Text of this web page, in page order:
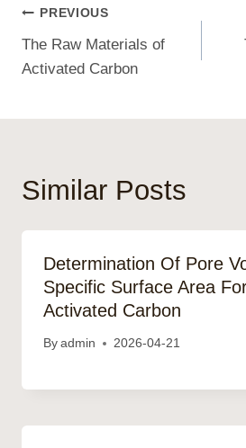
Post
Navigation
PREVIOUS
The Raw Materials of
Activated Carbon
Similar Posts
Determination Of Pore
Specific Surface Area
Activated Carbon
By admin 2026-04-21